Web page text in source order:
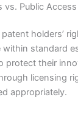
vs. Public Access
holders’
within standard
protect their
licensing
appropriately.